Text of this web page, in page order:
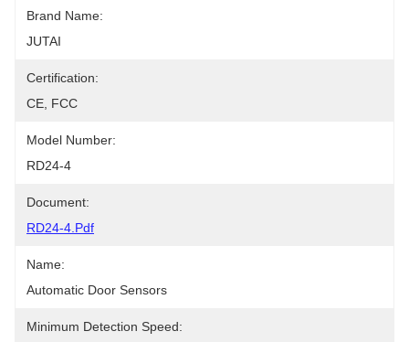
Brand Name:
JUTAI
Certification:
CE, FCC
Model Number:
RD24-4
Document:
RD24-4.pdf
Name:
Automatic Door Sensors
Minimum Detection Speed: